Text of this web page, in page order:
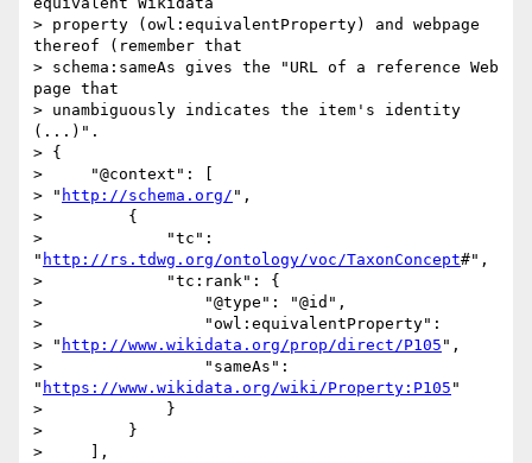
> property (owl:equivalentProperty) and webpage
thereof (remember that
> schema:sameAs gives the "URL of a reference Web
page that
> unambiguously indicates the item's identity
(...)".
> {
>     "@context": [
> " http://schema.org/ ",
>         {
>             "tc":
" http://rs.tdwg.org/ontology/voc/TaxonConcept#",
>             "tc:rank": {
>                 "@type": "@id",
>                 "owl:equivalentProperty":
> " http://www.wikidata.org/prop/direct/P105 ",
>                 "sameAs":
" https://www.wikidata.org/wiki/Property:P105 "
>             }
>         }
>     ],